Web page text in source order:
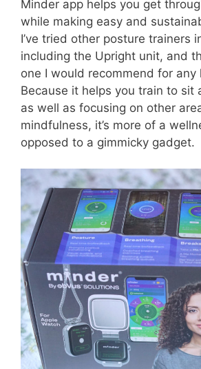
Minder app helps you get
while making easy and
I’ve tried other posture trainers
including the Upright unit, and
one I would recommend for any
Because it helps you train to sit
as well as focusing on other
mindfulness, it’s more of a
opposed to a gimmicky gadget.